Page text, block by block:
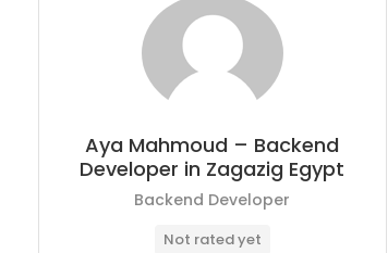
Aya Mahmoud – Backend
Developer in Zagazig Egypt
Backend Developer
Not rated yet